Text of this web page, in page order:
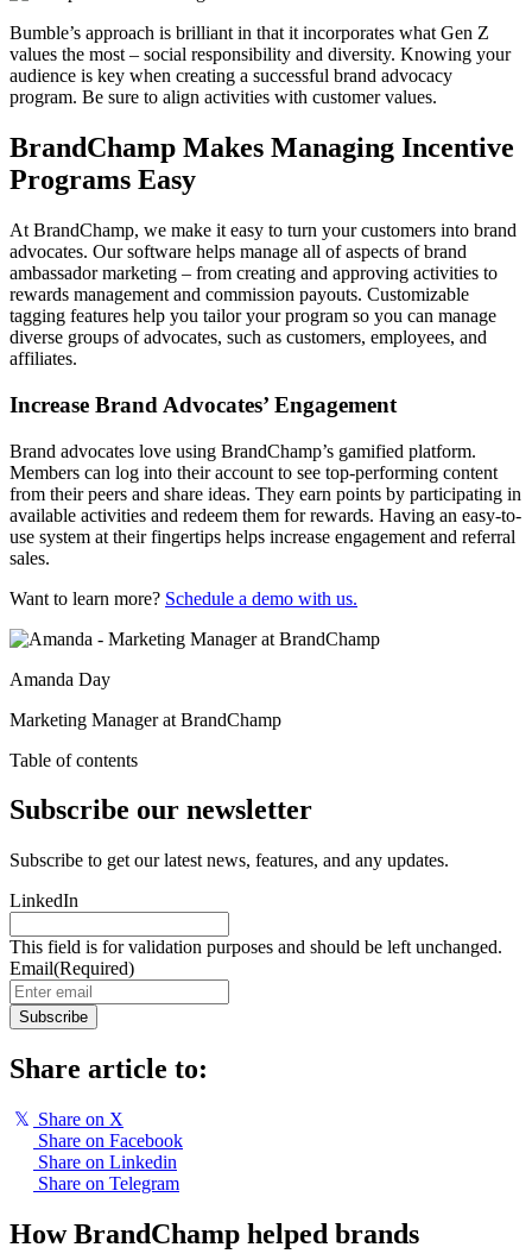
Bumble’s approach is brilliant in that it incorporates what Gen Z
values the most – social responsibility and diversity. Knowing your
audience is key when creating a successful brand advocacy
program. Be sure to align activities with customer values.
BrandChamp Makes Managing Incentive
Programs Easy
At BrandChamp, we make it easy to turn your customers into brand
advocates. Our software helps manage all of aspects of brand
ambassador marketing – from creating and approving activities to
rewards management and commission payouts. Customizable
tagging features help you tailor your program so you can manage
diverse groups of advocates, such as customers, employees, and
affiliates.
Increase Brand Advocates’ Engagement
Brand advocates love using BrandChamp’s gamified platform.
Members can log into their account to see top-performing content
from their peers and share ideas. They earn points by participating in
available activities and redeem them for rewards. Having an easy-to-
use system at their fingertips helps increase engagement and referral
sales.
Want to learn more? Schedule a demo with us.
Amanda Day
Marketing Manager at BrandChamp
Table of contents
Subscribe our newsletter
Subscribe to get our latest news, features, and any updates.
LinkedIn
This field is for validation purposes and should be left unchanged.
Email(Required)
Subscribe
Share article to:
𝕏
Share on X
Share on Facebook
Share on Linkedin
Share on Telegram
How BrandChamp helped brands